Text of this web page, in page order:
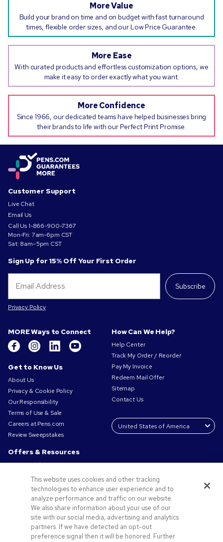
More Value
Build your brand on time and on budget with fast turnaround
times, flexible order sizes, and our Low Price Guarantee.
More Ease
With curated products and effortless customization options, we
make it easy to order exactly what you want.
More Confidence
Since 1966, our dedicated teams have helped businesses bring
their brands to life with our Perfect Print Promise.
Customer Support
Live Chat
Email Us
Call Us1-866-900-7367
Mon-Fri: 7am-6pm CST
Sat: 8am–5pm CST
Sign Up for 15% Off Your First Order
Subscribe
Privacy Policy
MORE Ways to Connect
Get to Know Us
About Us
Privacy & Cookie Policy
Our Responsibility
Terms of Use & Sale
Careers at Pens.com
Review Sweepstakes
Offers & Resources
Promo Codes & Coupons
Promotional Products
Request a Sample
Artwork Tips
Small Business Success Stories
How Can We Help?
Help Center
Track My Order / Reorder
Pay My Invoice
Redeem Mail Offer
Sitemap
Contact Us
This website uses cookies and other tracking
technologies to enhance user experience and to
analyze performance and traffic on our website.
We also share information about your use of our
site with our social media, advertising and analytics
partners. If we have detected an opt-out
preference signal then it will be honored. Further